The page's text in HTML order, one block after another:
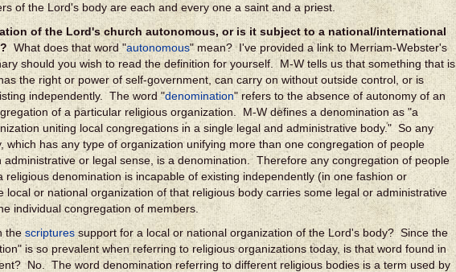
of the Lord's body are each and every one a saint and a priest.
of the Lord's church autonomous, or is it subject to a national/international
What does that word "autonomous" mean? I've provided a link to Merriam-Webster's
should you wish to read the definition for yourself. M-W tells us that something that is
the right or power of self-government, can carry on without outside control, or is
independently. The word "denomination" refers to the absence of autonomy of an
of a particular religious organization. M-W defines a denomination as "a
uniting local congregations in a single legal and administrative body." So any
which has any type of organization unifying more than one congregation of people
administrative or legal sense, is a denomination. Therefore any congregation of people
religious denomination is incapable of existing independently (in one fashion or
local or national organization of that religious body carries some legal or administrative
individual congregation of members.
the scriptures support for a local or national organization of the Lord's body? Since the
is so prevalent when referring to religious organizations today, is that word found in
No. The word denomination referring to different religious bodies is a term used by